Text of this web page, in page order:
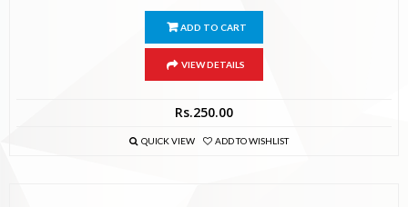
ADD TO CART
VIEW DETAILS
Rs.250.00
QUICK VIEW ADD TO WISHLIST